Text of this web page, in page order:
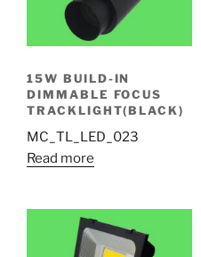
15W BUILD-IN
DIMMABLE FOCUS
TRACKLIGHT(BLACK)
MC_TL_LED_023
Read more